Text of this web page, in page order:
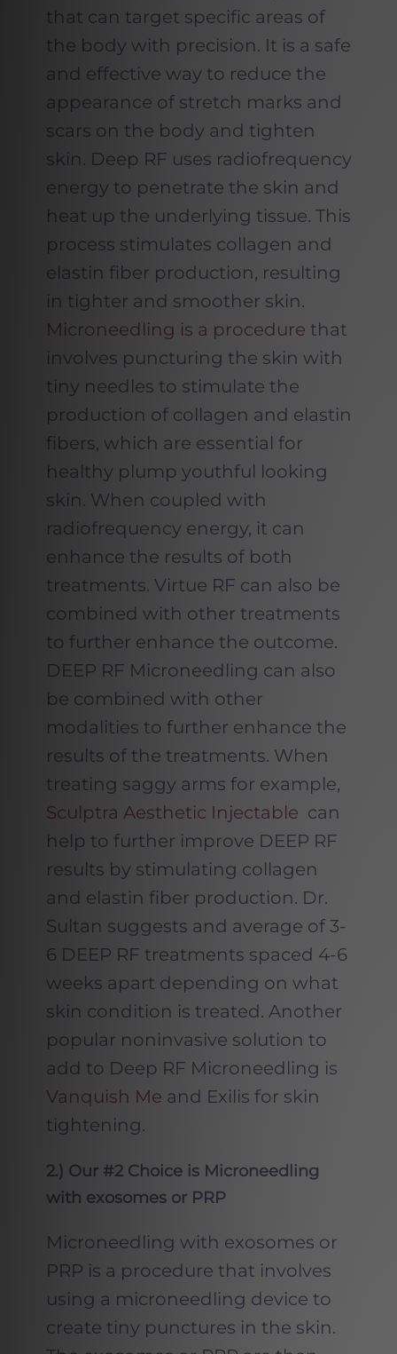
that can target specific areas of
the body with precision. It is a safe
and effective way to reduce the
appearance of stretch marks and
scars on the body and tighten
skin. Deep RF uses radiofrequency
energy to penetrate the skin and
heat up the underlying tissue. This
process stimulates collagen and
elastin fiber production, resulting
in tighter and smoother skin.
Microneedling is a procedure that
involves puncturing the skin with
tiny needles to stimulate the
production of collagen and elastin
fibers, which are essential for
healthy plump youthful looking
skin. When coupled with
radiofrequency energy, it can
enhance the results of both
treatments. Virtue RF can also be
combined with other treatments
to further enhance the outcome.
DEEP RF Microneedling can also
be combined with other
modalities to further enhance the
results of the treatments. When
treating saggy arms for example,
Sculptra Aesthetic Injectable can
help to further improve DEEP RF
results by stimulating collagen
and elastin fiber production. Dr.
Sultan suggests and average of 3-
6 DEEP RF treatments spaced 4-6
weeks apart depending on what
skin condition is treated. Another
popular noninvasive solution to
add to Deep RF Microneedling is
Vanquish Me and Exilis for skin
tightening.
2.) Our #2 Choice is Microneedling
with exosomes or PRP
Microneedling with exosomes or
PRP is a procedure that involves
using a microneedling device to
create tiny punctures in the skin.